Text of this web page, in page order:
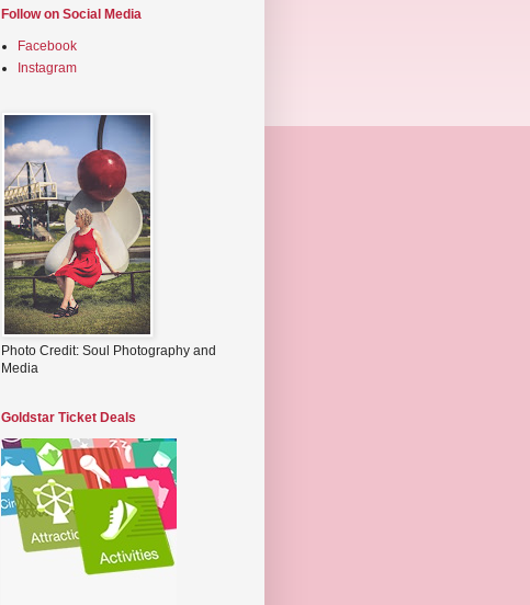
Follow on Social Media
Facebook
Instagram
Photo Credit: Soul Photography and
Media
Goldstar Ticket Deals